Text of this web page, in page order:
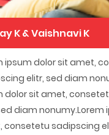
K & Vaishnavi K
ipsum dolor sit amet,
elitr, sed diam
dolor sit amet,
diam nonumy.Lorem
consetetu sadipscing